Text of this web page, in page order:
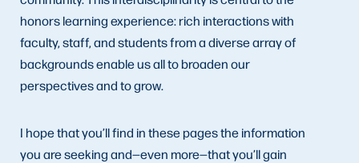
honors learning experience: rich interactions with
faculty, staff, and students from a diverse array of
backgrounds enable us all to broaden our
perspectives and to grow.
I hope that you’ll find in these pages the information
you are seeking and—even more—that you’ll gain